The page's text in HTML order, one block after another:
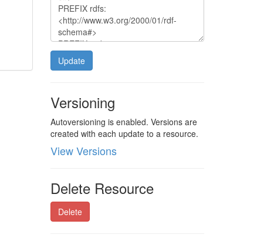
Update
Versioning
Autoversioning is enabled. Versions are
created with each update to a resource.
View Versions
Delete Resource
Delete